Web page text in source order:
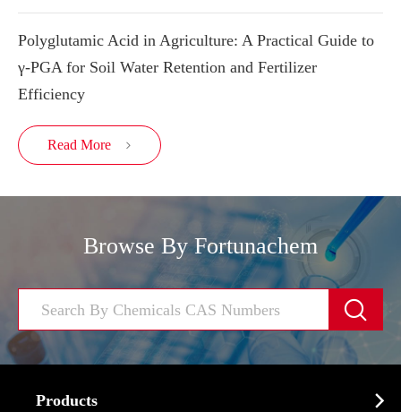
Polyglutamic Acid in Agriculture: A Practical Guide to
γ-PGA for Soil Water Retention and Fertilizer
Efficiency
Read More 
Browse By Fortunachem

Products 